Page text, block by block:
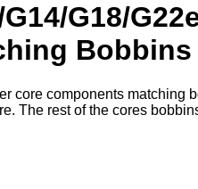
G18/
Bobbins
core components matching
The rest of the cores